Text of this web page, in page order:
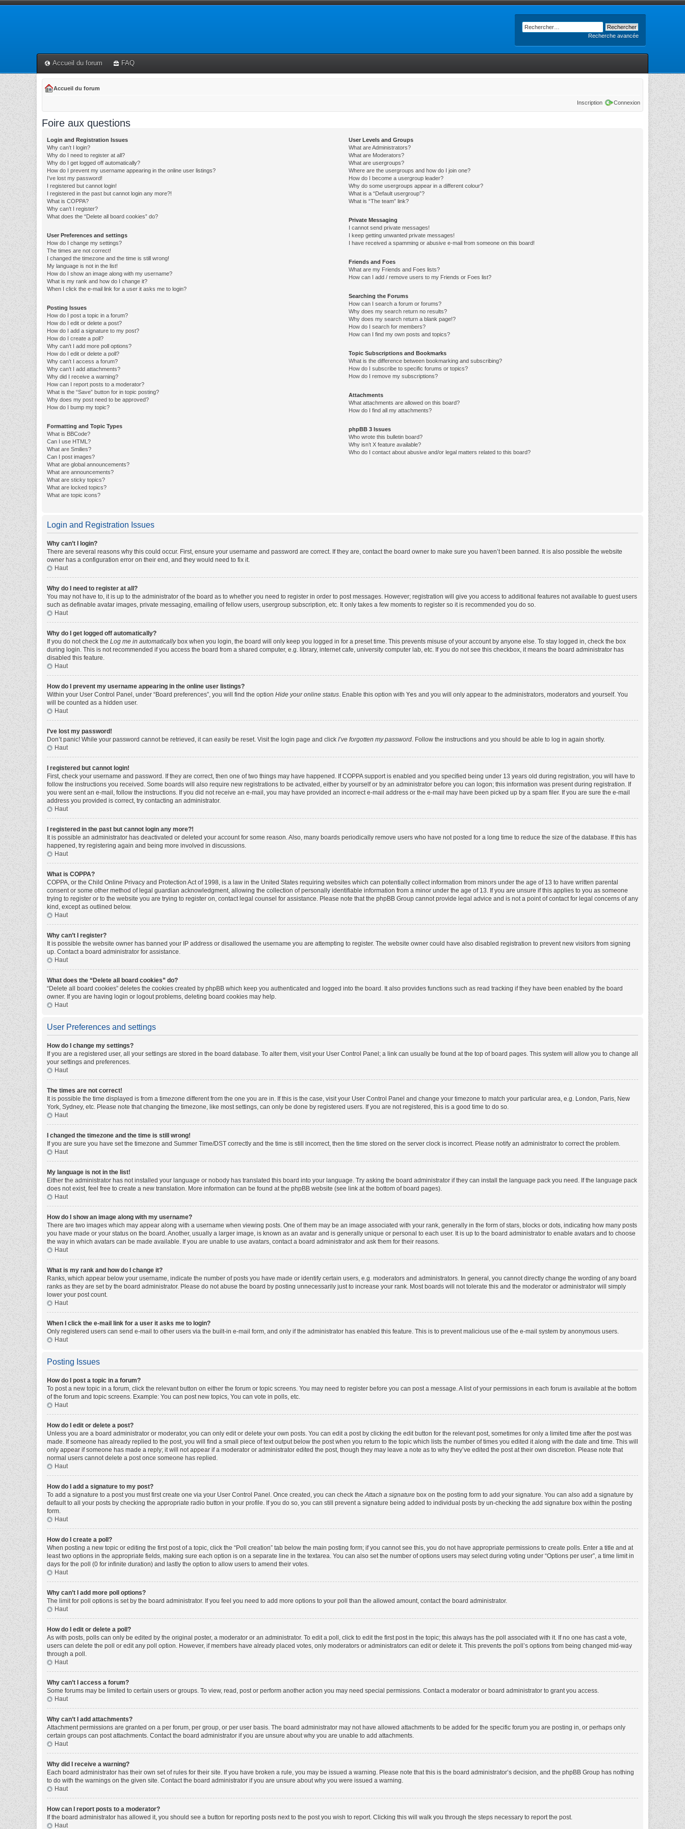
Recherche avancée
Accueil du forum FAQ
Accueil du forum
Inscription Connexion
Foire aux questions
Login and Registration Issues
Why can’t I login?
Why do I need to register at all?
Why do I get logged off automatically?
How do I prevent my username appearing in the online user listings?
I’ve lost my password!
I registered but cannot login!
I registered in the past but cannot login any more?!
What is COPPA?
Why can’t I register?
What does the “Delete all board cookies” do?
User Preferences and settings
How do I change my settings?
The times are not correct!
I changed the timezone and the time is still wrong!
My language is not in the list!
How do I show an image along with my username?
What is my rank and how do I change it?
When I click the e-mail link for a user it asks me to login?
Posting Issues
How do I post a topic in a forum?
How do I edit or delete a post?
How do I add a signature to my post?
How do I create a poll?
Why can’t I add more poll options?
How do I edit or delete a poll?
Why can’t I access a forum?
Why can’t I add attachments?
Why did I receive a warning?
How can I report posts to a moderator?
What is the “Save” button for in topic posting?
Why does my post need to be approved?
How do I bump my topic?
Formatting and Topic Types
What is BBCode?
Can I use HTML?
What are Smilies?
Can I post images?
What are global announcements?
What are announcements?
What are sticky topics?
What are locked topics?
What are topic icons?
User Levels and Groups
What are Administrators?
What are Moderators?
What are usergroups?
Where are the usergroups and how do I join one?
How do I become a usergroup leader?
Why do some usergroups appear in a different colour?
What is a “Default usergroup”?
What is “The team” link?
Private Messaging
I cannot send private messages!
I keep getting unwanted private messages!
I have received a spamming or abusive e-mail from someone on this board!
Friends and Foes
What are my Friends and Foes lists?
How can I add / remove users to my Friends or Foes list?
Searching the Forums
How can I search a forum or forums?
Why does my search return no results?
Why does my search return a blank page!?
How do I search for members?
How can I find my own posts and topics?
Topic Subscriptions and Bookmarks
What is the difference between bookmarking and subscribing?
How do I subscribe to specific forums or topics?
How do I remove my subscriptions?
Attachments
What attachments are allowed on this board?
How do I find all my attachments?
phpBB 3 Issues
Who wrote this bulletin board?
Why isn’t X feature available?
Who do I contact about abusive and/or legal matters related to this board?
Login and Registration Issues
Why can’t I login?
There are several reasons why this could occur. First, ensure your username and password are correct. If they are, contact the board owner to make sure you haven’t been banned. It is also possible the website
owner has a configuration error on their end, and they would need to fix it.
Haut
Why do I need to register at all?
You may not have to, it is up to the administrator of the board as to whether you need to register in order to post messages. However; registration will give you access to additional features not available to guest users
such as definable avatar images, private messaging, emailing of fellow users, usergroup subscription, etc. It only takes a few moments to register so it is recommended you do so.
Haut
Why do I get logged off automatically?
If you do not check the Log me in automaticallybox when you login, the board will only keep you logged in for a preset time. This prevents misuse of your account by anyone else. To stay logged in, check the box
during login. This is not recommended if you access the board from a shared computer, e.g. library, internet cafe, university computer lab, etc. If you do not see this checkbox, it means the board administrator has
disabled this feature.
Haut
How do I prevent my username appearing in the online user listings?
Within your User Control Panel, under “Board preferences”, you will find the option Hide your online status. Enable this option with Yes and you will only appear to the administrators, moderators and yourself. You
will be counted as a hidden user.
Haut
I’ve lost my password!
Don’t panic! While your password cannot be retrieved, it can easily be reset. Visit the login page and click I’ve forgotten my password. Follow the instructions and you should be able to log in again shortly.
Haut
I registered but cannot login!
First, check your username and password. If they are correct, then one of two things may have happened. If COPPA support is enabled and you specified being under 13 years old during registration, you will have to
follow the instructions you received. Some boards will also require new registrations to be activated, either by yourself or by an administrator before you can logon; this information was present during registration. If
you were sent an e-mail, follow the instructions. If you did not receive an e-mail, you may have provided an incorrect e-mail address or the e-mail may have been picked up by a spam filer. If you are sure the e-mail
address you provided is correct, try contacting an administrator.
Haut
I registered in the past but cannot login any more?!
It is possible an administrator has deactivated or deleted your account for some reason. Also, many boards periodically remove users who have not posted for a long time to reduce the size of the database. If this has
happened, try registering again and being more involved in discussions.
Haut
What is COPPA?
COPPA, or the Child Online Privacy and Protection Act of 1998, is a law in the United States requiring websites which can potentially collect information from minors under the age of 13 to have written parental
consent or some other method of legal guardian acknowledgment, allowing the collection of personally identifiable information from a minor under the age of 13. If you are unsure if this applies to you as someone
trying to register or to the website you are trying to register on, contact legal counsel for assistance. Please note that the phpBB Group cannot provide legal advice and is not a point of contact for legal concerns of any
kind, except as outlined below.
Haut
Why can’t I register?
It is possible the website owner has banned your IP address or disallowed the username you are attempting to register. The website owner could have also disabled registration to prevent new visitors from signing
up. Contact a board administrator for assistance.
Haut
What does the “Delete all board cookies” do?
“Delete all board cookies” deletes the cookies created by phpBB which keep you authenticated and logged into the board. It also provides functions such as read tracking if they have been enabled by the board
owner. If you are having login or logout problems, deleting board cookies may help.
Haut
User Preferences and settings
How do I change my settings?
If you are a registered user, all your settings are stored in the board database. To alter them, visit your User Control Panel; a link can usually be found at the top of board pages. This system will allow you to change all
your settings and preferences.
Haut
The times are not correct!
It is possible the time displayed is from a timezone different from the one you are in. If this is the case, visit your User Control Panel and change your timezone to match your particular area, e.g. London, Paris, New
York, Sydney, etc. Please note that changing the timezone, like most settings, can only be done by registered users. If you are not registered, this is a good time to do so.
Haut
I changed the timezone and the time is still wrong!
If you are sure you have set the timezone and Summer Time/DST correctly and the time is still incorrect, then the time stored on the server clock is incorrect. Please notify an administrator to correct the problem.
Haut
My language is not in the list!
Either the administrator has not installed your language or nobody has translated this board into your language. Try asking the board administrator if they can install the language pack you need. If the language pack
does not exist, feel free to create a new translation. More information can be found at the phpBB website (see link at the bottom of board pages).
Haut
How do I show an image along with my username?
There are two images which may appear along with a username when viewing posts. One of them may be an image associated with your rank, generally in the form of stars, blocks or dots, indicating how many posts
you have made or your status on the board. Another, usually a larger image, is known as an avatar and is generally unique or personal to each user. It is up to the board administrator to enable avatars and to choose
the way in which avatars can be made available. If you are unable to use avatars, contact a board administrator and ask them for their reasons.
Haut
What is my rank and how do I change it?
Ranks, which appear below your username, indicate the number of posts you have made or identify certain users, e.g. moderators and administrators. In general, you cannot directly change the wording of any board
ranks as they are set by the board administrator. Please do not abuse the board by posting unnecessarily just to increase your rank. Most boards will not tolerate this and the moderator or administrator will simply
lower your post count.
Haut
When I click the e-mail link for a user it asks me to login?
Only registered users can send e-mail to other users via the built-in e-mail form, and only if the administrator has enabled this feature. This is to prevent malicious use of the e-mail system by anonymous users.
Haut
Posting Issues
How do I post a topic in a forum?
To post a new topic in a forum, click the relevant button on either the forum or topic screens. You may need to register before you can post a message. A list of your permissions in each forum is available at the bottom
of the forum and topic screens. Example: You can post new topics, You can vote in polls, etc.
Haut
How do I edit or delete a post?
Unless you are a board administrator or moderator, you can only edit or delete your own posts. You can edit a post by clicking the edit button for the relevant post, sometimes for only a limited time after the post was
made. If someone has already replied to the post, you will find a small piece of text output below the post when you return to the topic which lists the number of times you edited it along with the date and time. This will
only appear if someone has made a reply; it will not appear if a moderator or administrator edited the post, though they may leave a note as to why they’ve edited the post at their own discretion. Please note that
normal users cannot delete a post once someone has replied.
Haut
How do I add a signature to my post?
To add a signature to a post you must first create one via your User Control Panel. Once created, you can check theAttach a signature box on the posting form to add your signature. You can also add a signature by
default to all your posts by checking the appropriate radio button in your profile. If you do so, you can still prevent a signature being added to individual posts by un-checking the add signature box within the posting
form.
Haut
How do I create a poll?
When posting a new topic or editing the first post of a topic, click the “Poll creation” tab below the main posting form; if you cannot see this, you do not have appropriate permissions to create polls. Enter a title and at
least two options in the appropriate fields, making sure each option is on a separate line in the textarea. You can also set the number of options users may select during voting under “Options per user”, a time limit in
days for the poll (0 for infinite duration) and lastly the option to allow users to amend their votes.
Haut
Why can’t I add more poll options?
The limit for poll options is set by the board administrator. If you feel you need to add more options to your poll than the allowed amount, contact the board administrator.
Haut
How do I edit or delete a poll?
As with posts, polls can only be edited by the original poster, a moderator or an administrator. To edit a poll, click to edit the first post in the topic; this always has the poll associated with it. If no one has cast a vote,
users can delete the poll or edit any poll option. However, if members have already placed votes, only moderators or administrators can edit or delete it. This prevents the poll’s options from being changed mid-way
through a poll.
Haut
Why can’t I access a forum?
Some forums may be limited to certain users or groups. To view, read, post or perform another action you may need special permissions. Contact a moderator or board administrator to grant you access.
Haut
Why can’t I add attachments?
Attachment permissions are granted on a per forum, per group, or per user basis. The board administrator may not have allowed attachments to be added for the specific forum you are posting in, or perhaps only
certain groups can post attachments. Contact the board administrator if you are unsure about why you are unable to add attachments.
Haut
Why did I receive a warning?
Each board administrator has their own set of rules for their site. If you have broken a rule, you may be issued a warning. Please note that this is the board administrator’s decision, and the phpBB Group has nothing
to do with the warnings on the given site. Contact the board administrator if you are unsure about why you were issued a warning.
Haut
How can I report posts to a moderator?
If the board administrator has allowed it, you should see a button for reporting posts next to the post you wish to report. Clicking this will walk you through the steps necessary to report the post.
Haut